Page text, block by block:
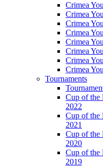
Crimea
Crimea
Crimea
Crimea
Crimea
Crimea
Crimea
Crimea
Tournaments
Cup of the
2022
Cup of the
2021
Cup of the
2020
Cup of the
2019